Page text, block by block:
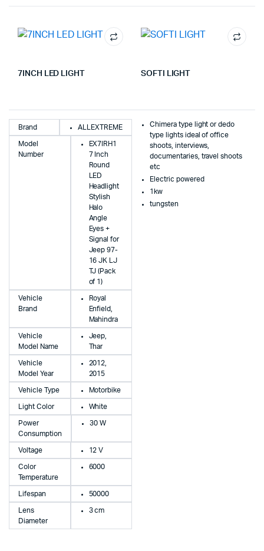
7INCH LED LIGHT
Brand ALLEXTREME
Model
Number
EX7IRH1
7 Inch
Round
LED
Headlight
Stylish
Halo
Angle
Eyes +
Signal for
Jeep 97-
16 JK LJ
TJ (Pack
of 1)
Vehicle
Brand
Royal
Enfield,
Mahindra
Vehicle
Model Name
Jeep,
Thar
Vehicle
Model Year
2012,
2015
Vehicle Type Motorbike
Light Color White
Power
Consumption
30 W
Voltage 12 V
Color
Temperature
6000
Lifespan 50000
Lens
Diameter
3 cm
SOFTI LIGHT
Chimera type light or dedo
type lights ideal of office
shoots, interviews,
documentaries, travel shoots
etc
Electric powered
1kw
tungsten